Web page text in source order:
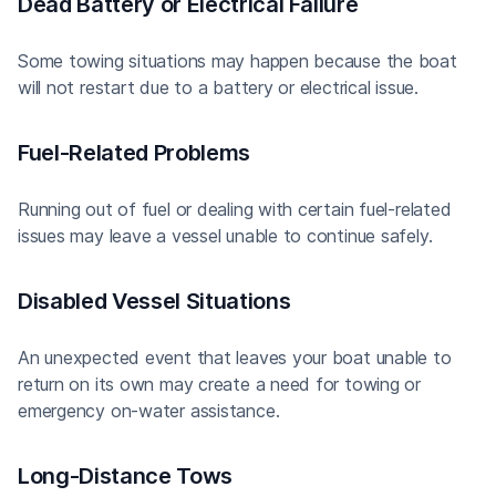
Some towing situations may happen because the boat
will not restart due to a battery or electrical issue.
Fuel-Related Problems
Running out of fuel or dealing with certain fuel-related
issues may leave a vessel unable to continue safely.
Disabled Vessel Situations
An unexpected event that leaves your boat unable to
return on its own may create a need for towing or
emergency on-water assistance.
Long-Distance Tows